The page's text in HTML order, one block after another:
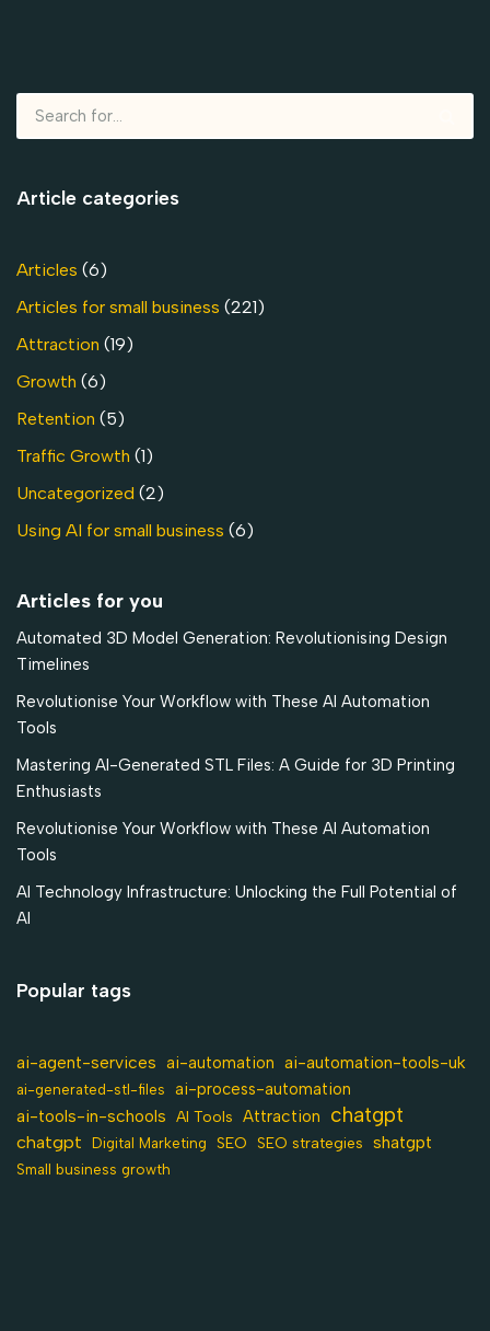
Article categories
Articles (6)
Articles for small business (221)
Attraction (19)
Growth (6)
Retention (5)
Traffic Growth (1)
Uncategorized (2)
Using AI for small business (6)
Articles for you
Automated 3D Model Generation: Revolutionising Design
Timelines
Revolutionise Your Workflow with These AI Automation
Tools
Mastering AI-Generated STL Files: A Guide for 3D Printing
Enthusiasts
Revolutionise Your Workflow with These AI Automation
Tools
AI Technology Infrastructure: Unlocking the Full Potential of
AI
Popular tags
ai-agent-services ai-automation ai-automation-tools-uk
ai-generated-stl-files ai-process-automation
ai-tools-in-schools AI Tools Attraction chatgpt
chatgpt Digital Marketing SEO SEO strategies shatgpt
Small business growth